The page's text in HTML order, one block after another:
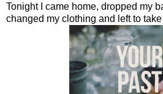
Tonight I came home, dropped my
changed my clothing and left to